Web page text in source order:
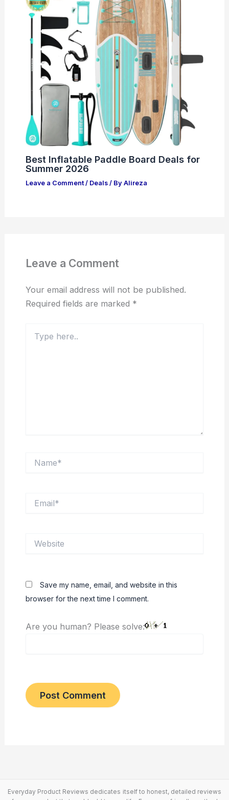
Best Inflatable Paddle Board Deals for
Summer 2026
Leave a Comment / Deals/ By Alireza
Leave a Comment
Your email address will not be published.
Required fields are marked *
here..
Save my name, email, and website in this
browser for the next time I comment.
Are you human? Please solve:
Everyday Product Reviews dedicates itself to honest, detailed reviews